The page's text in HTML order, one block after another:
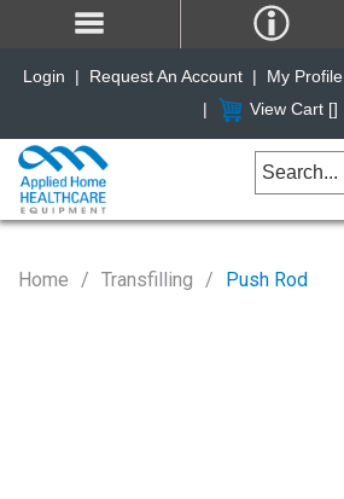
Home Transfilling Push Rod
Login | Request An Account | My Profile
|
View Cart []